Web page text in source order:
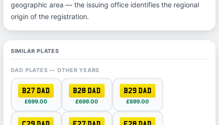
geographic area — the issuing office identifies the regional
origin of the registration.
SIMILAR PLATES
DAD PLATES — OTHER YEARS
B27 DAD
£699.00
B28 DAD
£699.00
B29 DAD
£699.00